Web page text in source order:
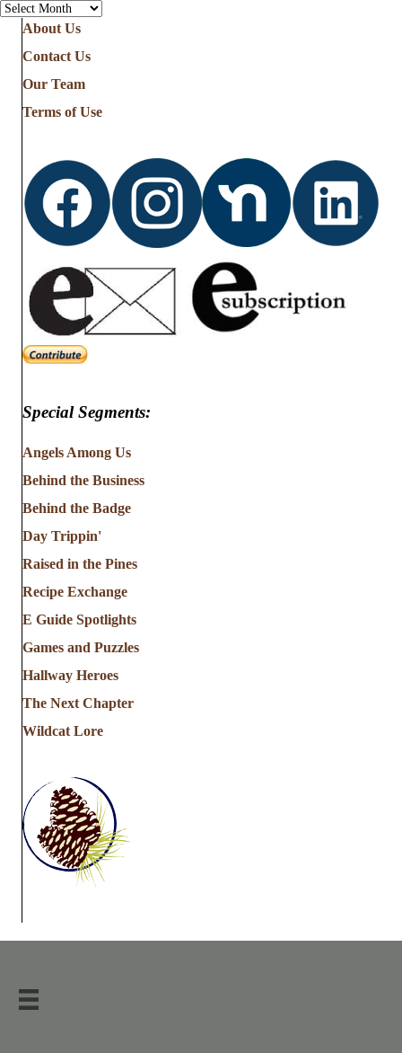
Archives
About Us
Contact Us
Our Team
Terms of Use
Special Segments:
Angels Among Us
Behind the Business
Behind the Badge
Day Trippin'
Raised in the Pines
Recipe Exchange
E Guide Spotlights
Games and Puzzles
Hallway Heroes
The Next Chapter
Wildcat Lore